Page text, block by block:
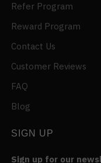
Refer Program
Reward Program
Contact Us
Customer Reviews
FAQ
Blog
SIGN UP
Sign up for our